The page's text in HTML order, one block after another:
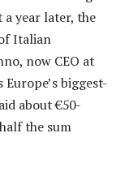
year later, the
Italian
now CEO at
biggest-
about €50-
the sum